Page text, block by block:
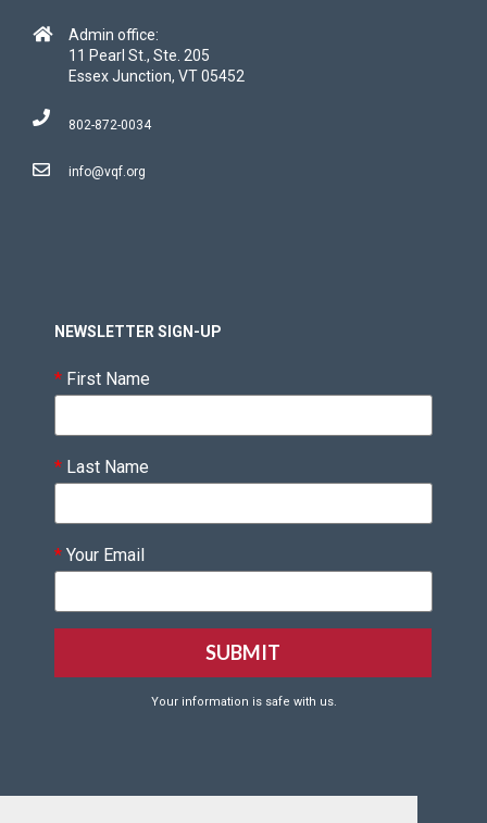
Admin office:
11 Pearl St., Ste. 205
Essex Junction, VT 05452
802-872-0034
info@vqf.org
NEWSLETTER SIGN-UP
* First Name
* Last Name
* Your Email
Your information is safe with us.